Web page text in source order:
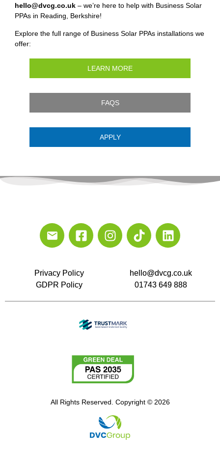
hello@dvcg.co.uk – we’re here to help with Business Solar
PPAs in Reading, Berkshire!
Explore the full range of Business Solar PPAs installations we
offer:
LEARN MORE
FAQS
APPLY
Privacy Policy
GDPR Policy
hello@dvcg.co.uk
01743 649 888
All Rights Reserved. Copyright © 2026